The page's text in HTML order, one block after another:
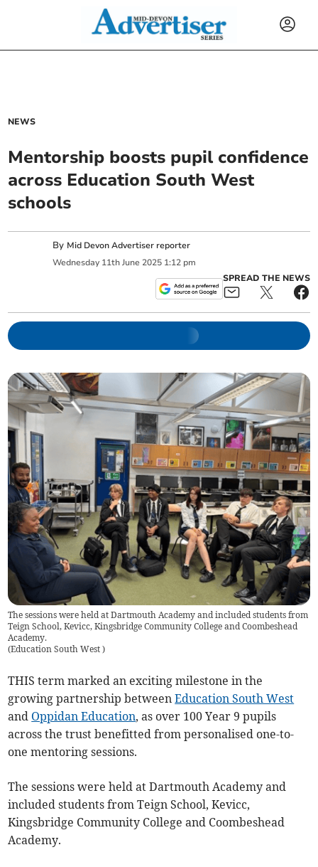
NEWS
Mentorship boosts pupil confidence
across Education South West
schools
By Mid Devon Advertiser reporter
Wednesday 11th June 2025 1:12 pm
SPREAD THE NEWS
The sessions were held at Dartmouth Academy and included students from
Teign School, Kevicc, Kingsbridge Community College and Coombeshead
Academy.
(Education South West)
THIS term marked an exciting milestone in the
growing partnership betweenEducation South West
and Oppidan Education, as over 100 Year 9 pupils
across the trust benefitted from personalised one-to-
one mentoring sessions.
The sessions were held at Dartmouth Academy and
included students from Teign School, Kevicc,
Kingsbridge Community College and Coombeshead
Academy.